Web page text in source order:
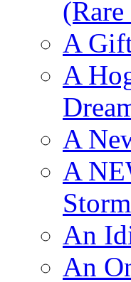
A
A
A
A
An
An